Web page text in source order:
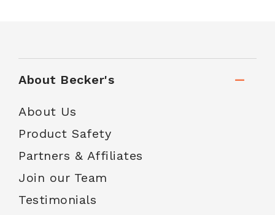
About Becker's
About Us
Product Safety
Partners & Affiliates
Join our Team
Testimonials